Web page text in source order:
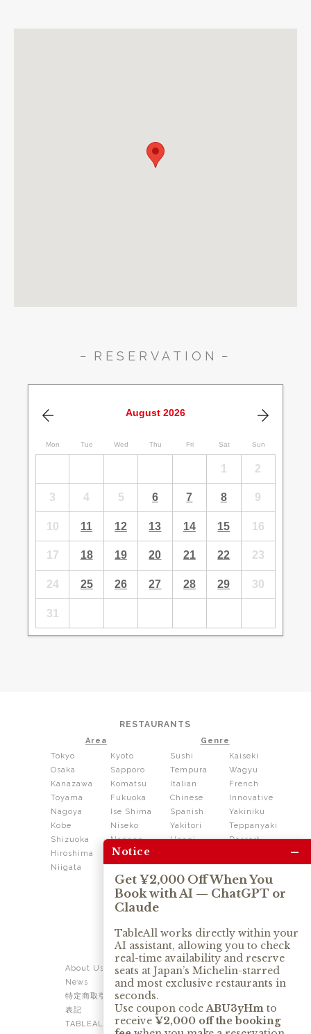
RESERVATION
August 2026
Mon Tue Wed Thu Fri Sat Sun
1 2
3 4 5 6 7 8 9
10 11 12 13 14 15 16
17 18 19 20 21 22 23
24 25 26 27 28 29 30
31
RESTAURANTS
Area
Tokyo
Kyoto
Osaka
Sapporo
Kanazawa
Komatsu
Toyama
Fukuoka
Nagoya
Ise Shima
Kobe
Niseko
Shizuoka
Nagano
Hiroshima
Shikoku
Niigata
Genre
Sushi
Kaiseki
Tempura
Wagyu
Italian
French
Chinese
Innovative
Spanish
Yakiniku
Yakitori
Teppanyaki
Unagi
Dessert
Sukiyaki
Izakaya
Ramen
OUR SERVICE
About Us
Contact Us
News
Privacy Policy
特定商取引法に基づく
表記
TABLEALL for Claude
TABLEALL for
Notice –
Get ¥2,000 Off When You
Book with AI — ChatGPT or
Claude
TableAll works directly within your
AI assistant, allowing you to check
real-time availability and reserve
seats at Japan’s Michelin-starred
and most exclusive restaurants in
seconds.
Use coupon codeABU3yHm to
receive ¥2,000 off the booking